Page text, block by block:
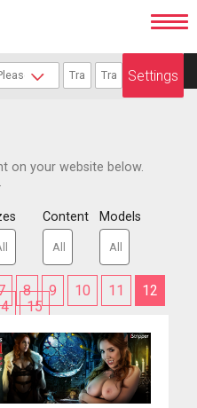
Settings
on your website below.
Content Models
8 9 10 11
12
15